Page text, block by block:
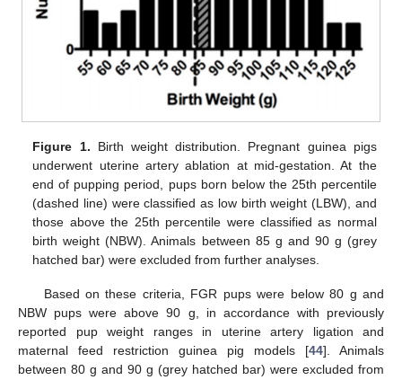
Figure 1. Birth weight distribution. Pregnant guinea pigs
underwent uterine artery ablation at mid-gestation. At the
end of pupping period, pups born below the 25th percentile
(dashed line) were classified as low birth weight (LBW), and
those above the 25th percentile were classified as normal
birth weight (NBW). Animals between 85 g and 90 g (grey
hatched bar) were excluded from further analyses.
Based on these criteria, FGR pups were below 80 g and
NBW pups were above 90 g, in accordance with previously
reported pup weight ranges in uterine artery ligation and
maternal feed restriction guinea pig models [44]. Animals
between 80 g and 90 g (grey hatched bar) were excluded from